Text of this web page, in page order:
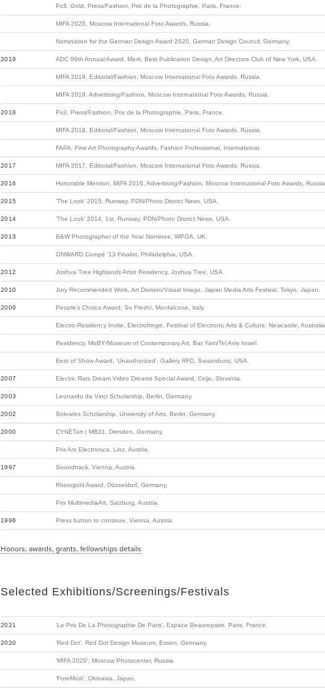
Px3, Gold, Press/Fashion, Prix de la Photographie, Paris, France.
MIFA 2020, Moscow International Foto Awards, Russia.
Nomination for the German Design Award 2020, German Design Council, Germany.
2019 ADC 98th Annual Award, Merit, Best Publication Design, Art Directors Club of New York, USA.
MIFA 2019, Editorial/Fashion, Moscow International Foto Awards, Russia.
MIFA 2019, Advertising/Fashion, Moscow International Foto Awards, Russia.
2018 Px3, Press/Fashion, Prix de la Photographie, Paris, France.
MIFA 2018, Editorial/Fashion, Moscow International Foto Awards, Russia.
FAPA, Fine Art Photography Awards, Fashion Professional, International.
2017 MIFA 2017, Editorial/Fashion, Moscow International Foto Awards, Russia.
2016 Honorable Mention, MIFA 2016, Advertising/Fashion, Moscow International Foto Awards, Russia.
2015 'The Look' 2015, Runway, PDN/Photo District News, USA.
2014 'The Look' 2014, 1st, Runway, PDN/Photo District News, USA.
2013 B&W Photographer of the Year Nominee, WPGA, UK.
ONWARD Compé '13 Finalist, Philadelphia, USA.
2012 Joshua Tree Highlands Artist Residency, Joshua Tree, USA.
2010 Jury Recommended Work, Art Division/Visual Image, Japan Media Arts Festival, Tokyo, Japan.
2009 People's Choice Award, So Fresh!, Monfalcone, Italy.
Electro-Residency Invite, Electrofringe, Festival of Electronic Arts & Culture, Newcastle, Australia.
Residency, MoBY/Museum of Contemporary Art, Bat Yam/Tel Aviv Israel.
Best of Show Award, 'Unauthorized', Gallery RFD, Swainsboro, USA.
2007 Electric Rats Dream Video Dreams Special Award, Celje, Slovenia.
2003 Leonardo da Vinci Scholarship, Berlin, Germany.
2002 Sokrates Scholarship, University of Arts, Berlin, Germany.
2000 CYNETart | MB21, Dresden, Germany.
Prix Ars Electronica, Linz, Austria.
1997 Soundtrack, Vienna, Austria.
Rheingold Award, Düsseldorf, Germany.
Prix MultimediaArt, Salzburg, Austria.
1996 Press button to continue, Vienna, Austria.
Honors, awards, grants, fellowships details
Selected Exhibitions/Screenings/Festivals
2021 'Le Prix De La Photographie De Paris', Espace Beaurepaire, Paris, France.
2020 'Red Dot', Red Dot Design Museum, Essen, Germany.
'MIFA 2020', Moscow Photocenter, Russia.
'ForeMost', Okinawa, Japan.